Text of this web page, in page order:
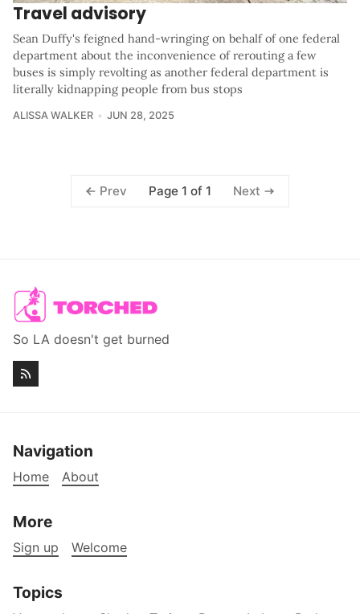
Travel advisory
Sean Duffy's feigned hand-wringing on behalf of one federal
department about the inconvenience of rerouting a few
buses is simply revolting as another federal department is
literally kidnapping people from bus stops
ALISSA WALKER JUN 28, 2025
Prev Page 1 of 1 Next
So LA doesn't get burned
Navigation
Home About
More
Sign up Welcome
Topics